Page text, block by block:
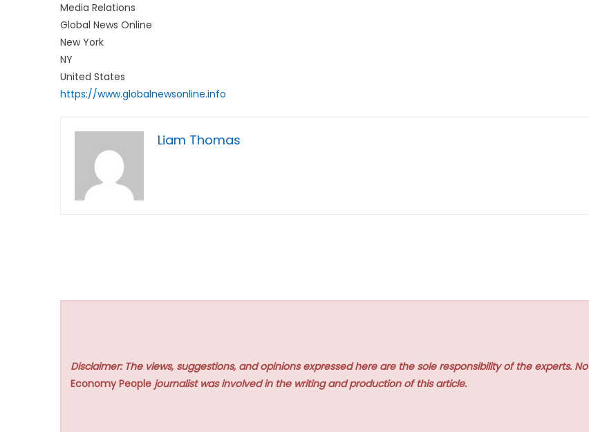
Media Relations
Global News Online
New York
NY
United States
https://www.globalnewsonline.info
Liam Thomas
Disclaimer: The views, suggestions, and opinions expressed here are the sole responsibility of the experts. No
Economy People journalist was involved in the writing and production of this article.